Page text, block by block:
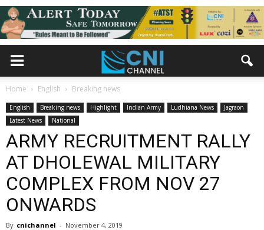
Home English Breaking news
English Breaking news Highlight Indian Army Ludhiana News
Jagraon
Latest News
National
ARMY RECRUITMENT RALLY
AT DHOLEWAL MILITARY
COMPLEX FROM NOV 27
ONWARDS
By cnichannel - November 4, 2019